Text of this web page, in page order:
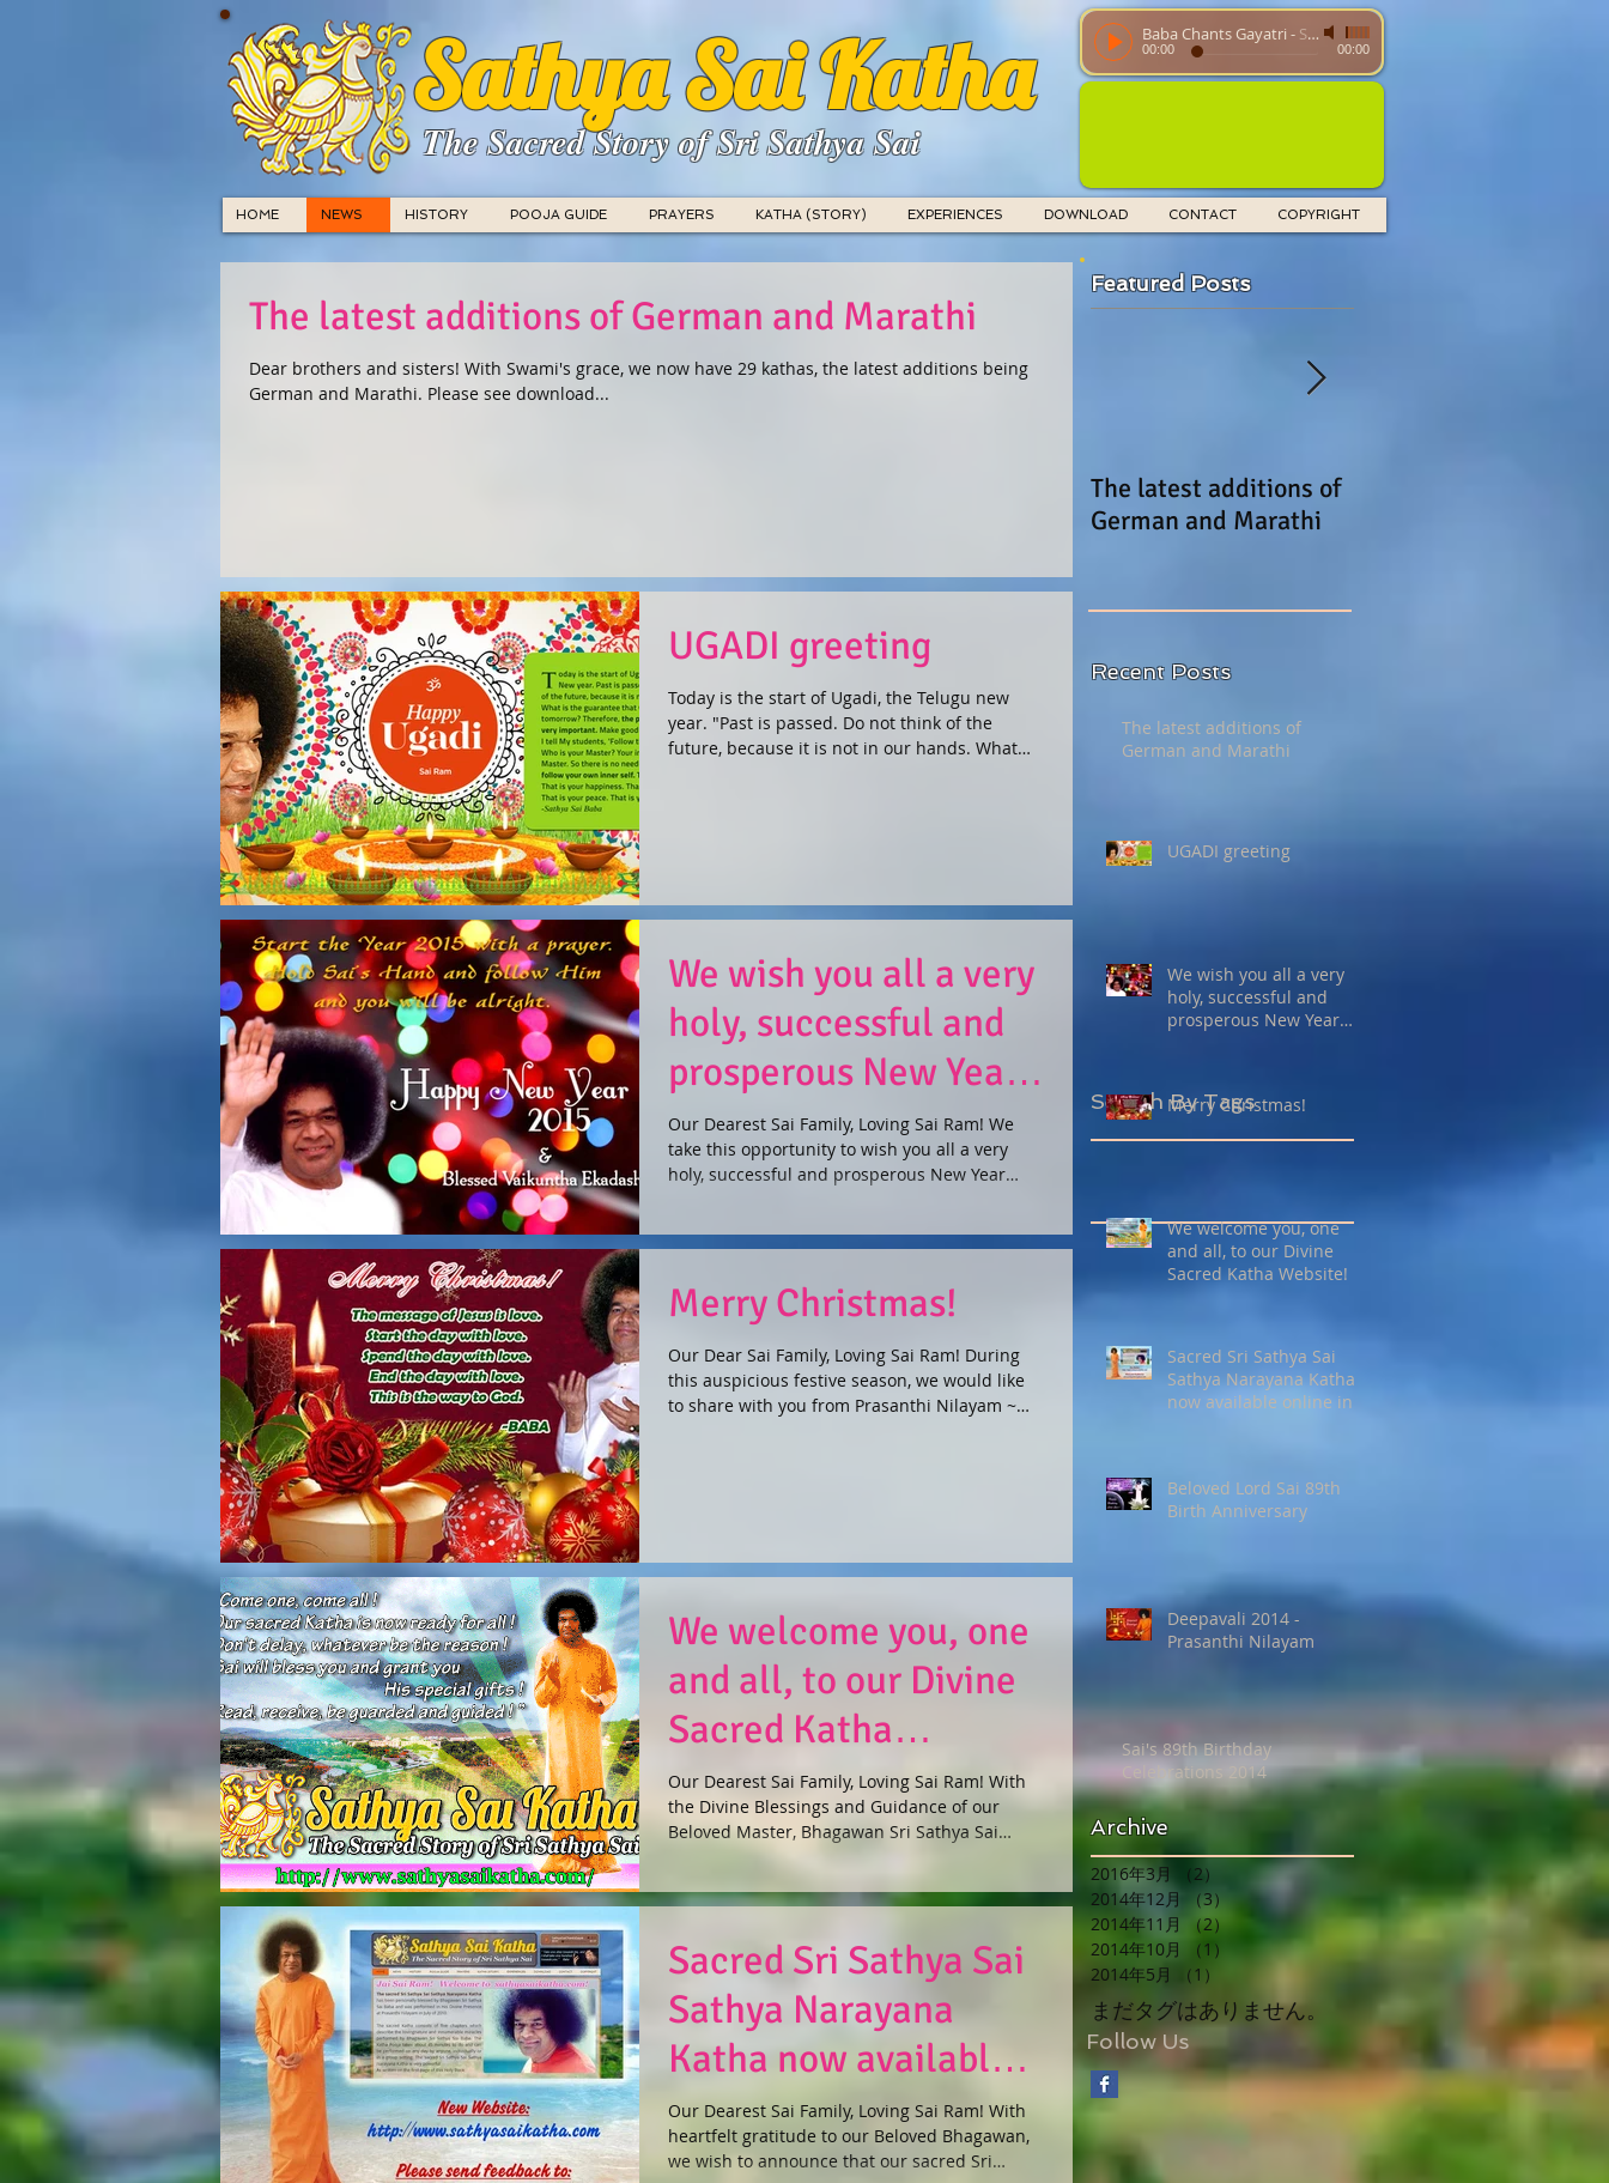
The Sacred Story of Sri Sathya Sai
Sathya Sai Katha Baba Chants Gayatri - SathyaSaiBaba
00:00 00:00
HOME NEWS HISTORY POOJA GUIDE PRAYERS KATHA (STORY) EXPERIENCES DOWNLOAD CONTACT COPYRIGHT
The latest additions of German and Marathi
Dear brothers and sisters! With Swami's grace, we now have 29 kathas, the latest additions being
German and Marathi. Please see download...
UGADI greeting
Today is the start of Ugadi, the Telugu new
year. "Past is passed. Do not think of the
future, because it is not in our hands. What
We wish you all a very
holy, successful and
prosperous New Year
2015!
Our Dearest Sai Family, Loving Sai Ram! We
take this opportunity to wish you all a very
holy, successful and prosperous New Year
Merry Christmas!
Our Dear Sai Family, Loving Sai Ram! During
this auspicious festive season, we would like
to share with you from Prasanthi Nilayam ~
We welcome you, one
and all, to our Divine
Sacred Katha
Website!
Our Dearest Sai Family, Loving Sai Ram! With
the Divine Blessings and Guidance of our
Beloved Master, Bhagawan Sri Sathya Sai
Sacred Sri Sathya Sai
Sathya Narayana
Katha now available
online in 27
languages !
Our Dearest Sai Family, Loving Sai Ram! With
heartfelt gratitude to our Beloved Bhagawan,
we wish to announce that our sacred Sri
Search By Tags
まだタグはありません。
Follow Us
The latest additions of
German and Marathi
UGADI greeting
We wish you all a very
holy, successful and
prosperous New Year
Merry Christmas!
We welcome you, one
and all, to our Divine
Sacred Katha Website!
Sacred Sri Sathya Sai
Sathya Narayana Katha
now available online in
Beloved Lord Sai 89th
Birth Anniversary
Deepavali 2014 -
Prasanthi Nilayam
Sai's 89th Birthday
Celebrations 2014
Recent Posts
Featured Posts
The latest additions of
German and Marathi
Archive
2016年3月 （2）
2件の記事
2014年12月
（3）
3件の記事
2014年11月
（2）
2014年10月
（1）
1件の記事
2014年5月
（1）